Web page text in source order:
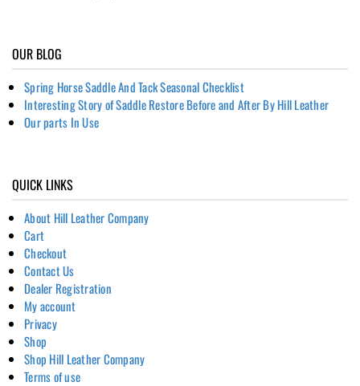
OUR BLOG
Spring Horse Saddle And Tack Seasonal Checklist
Interesting Story of Saddle Restore Before and After By Hill Leather
Our parts In Use
QUICK LINKS
About Hill Leather Company
Cart
Checkout
Contact Us
Dealer Registration
My account
Privacy
Shop
Shop Hill Leather Company
Terms of use